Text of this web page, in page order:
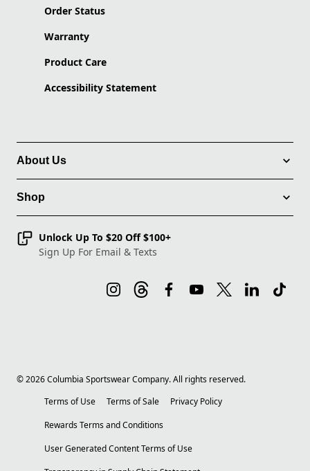
Order Status
Warranty
Product Care
Accessibility Statement
About Us
Shop
Unlock Up To $20 Off $100+
Sign Up For Email & Texts
©2026Columbia Sportswear Company. All rights reserved.
Terms of Use
Terms of Sale
Privacy Policy
Rewards Terms and Conditions
User Generated Content Terms of Use